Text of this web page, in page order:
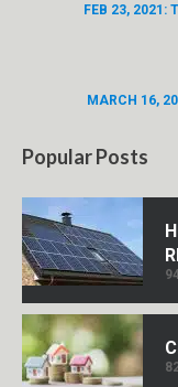
FEB 23, 2021:
MARCH 16,
Popular Posts